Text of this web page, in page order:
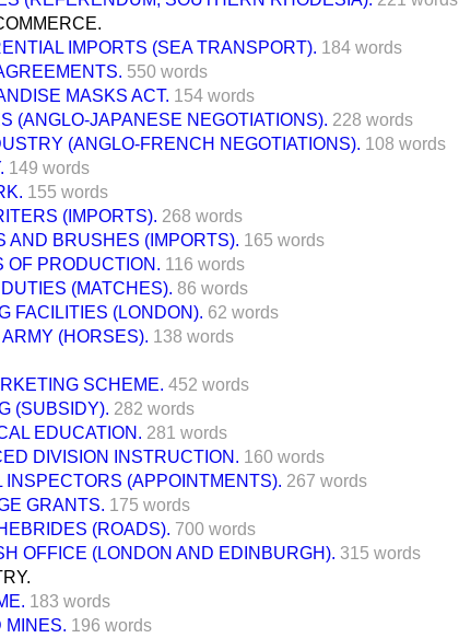
IMPORTS (SEA TRANSPORT). 184 words
550 words
MASKS ACT. 154 words
(ANGLO-JAPANESE NEGOTIATIONS). 228 words
(ANGLO-FRENCH NEGOTIATIONS). 108 words
149 words
155 words
(IMPORTS). 268 words
AND BRUSHES (IMPORTS). 165 words
OF PRODUCTION. 116 words
DUTIES (MATCHES). 86 words
FACILITIES (LONDON). 62 words
(HORSES). 138 words
SCHEME. 452 words
(SUBSIDY). 282 words
EDUCATION. 281 words
DIVISION INSTRUCTION. 160 words
INSPECTORS (APPOINTMENTS). 267 words
GRANTS. 175 words
(ROADS). 700 words
OFFICE (LONDON AND EDINBURGH). 315 words
183 words
MINES. 196 words